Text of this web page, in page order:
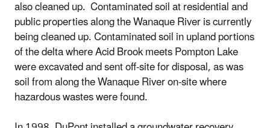
also cleaned up. Contaminated soil at residential and
public properties along the Wanaque River is currently
being cleaned up. Contaminated soil in upland portions
of the delta where Acid Brook meets Pompton Lake
were excavated and sent off-site for disposal, as was
soil from along the Wanaque River on-site where
hazardous wastes were found.